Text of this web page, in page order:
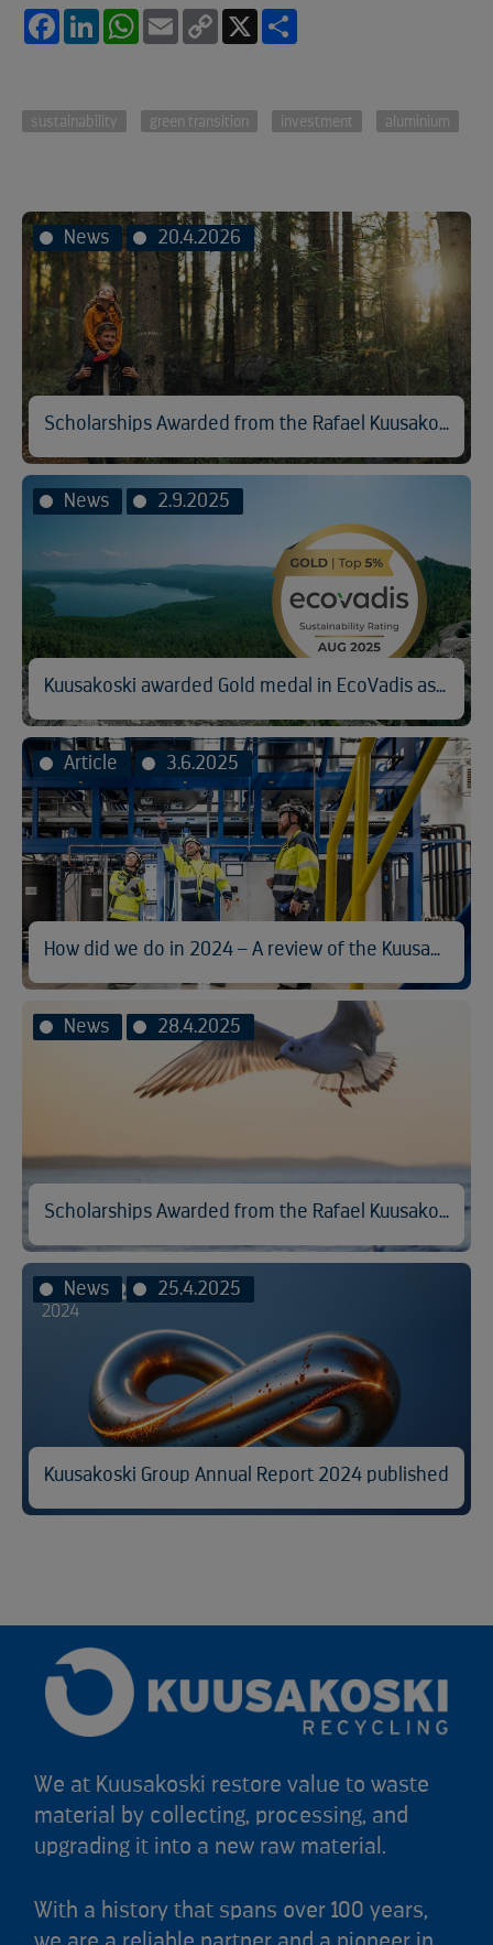
FacebookLinkedInWhatsApp
Email
Copy
sustainability green transition investment aluminium
News 20.4.2026
Scholarships Awarded from the Rafael Kuusakoski Memorial Fund
News 2.9.2025
Kuusakoski awarded Gold medal in EcoVadis assessment
Article 3.6.2025
How did we do in 2024 – A review of the Kuusakoski Sustainability Report
News 28.4.2025
Scholarships Awarded from the Rafael Kuusakoski Memorial Fund
News 25.4.2025
Kuusakoski Group Annual Report 2024 published
We at Kuusakoski restore value to waste
material by collecting, processing, and
upgrading it into a new raw material.
With a history that spans over 100 years,